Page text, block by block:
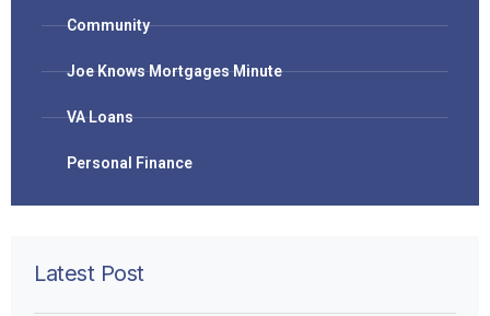
Community
Joe Knows Mortgages Minute
VA Loans
Personal Finance
Latest Post